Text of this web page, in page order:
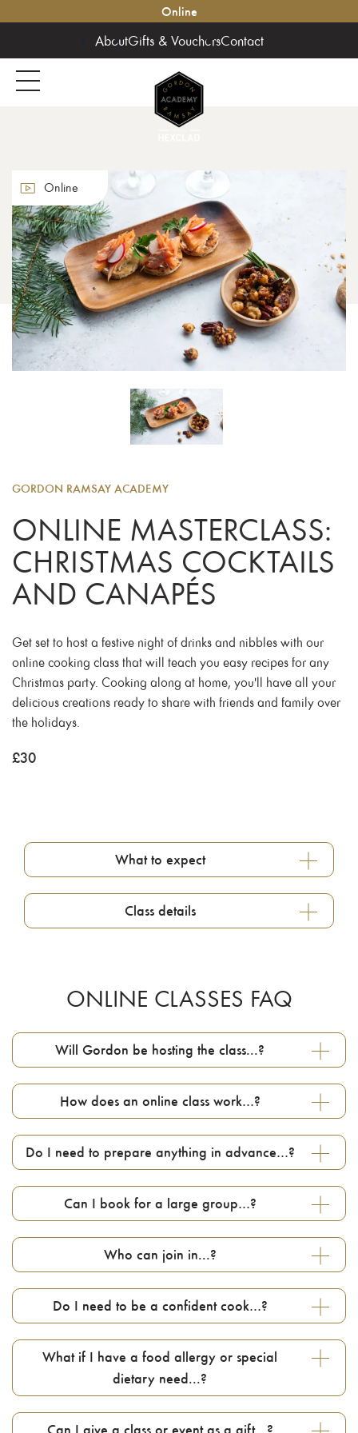
Online
AboutGifts & VouchersContact
Online
GORDON RAMSAY ACADEMY
ONLINE MASTERCLASS:
CHRISTMAS COCKTAILS
AND CANAPÉS
Get set to host a festive night of drinks and nibbles with our
online cooking class that will teach you easy recipes for any
Christmas party. Cooking along at home, you'll have all your
delicious creations ready to share with friends and family over
the holidays.
£30
What to expect
Class details
ONLINE CLASSES FAQ
Will Gordon be hosting the class...?
How does an online class work…?
Do I need to prepare anything in advance…?
Can I book for a large group…?
Who can join in...?
Do I need to be a confident cook…?
What if I have a food allergy or special
dietary need...?
Can I give a class or event as a gift…?